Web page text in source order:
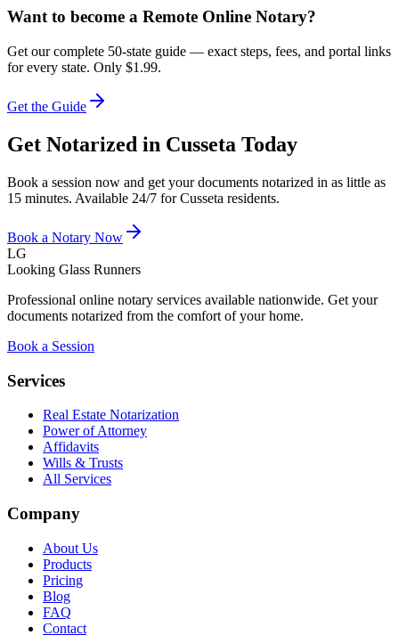
Want to become a Remote Online Notary?
Get our complete 50-state guide — exact steps, fees, and portal links
for every state. Only $1.99.
Get the Guide
Get Notarized in Cusseta Today
Book a session now and get your documents notarized in as little as
15 minutes. Available 24/7 forCusseta residents.
Book a Notary Now
LG
Looking Glass Runners
Professional online notary services available nationwide. Get your
documents notarized from the comfort of your home.
Book a Session
Services
Real Estate Notarization
Power of Attorney
Affidavits
Wills & Trusts
All Services
Company
About Us
Products
Pricing
Blog
FAQ
Contact